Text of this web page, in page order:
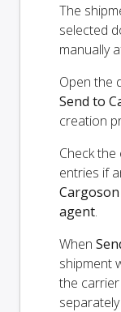
The
selected
manually
Open the
Send to
creation
Check the
entries if
Cargoson
agent.
When
shipment
the